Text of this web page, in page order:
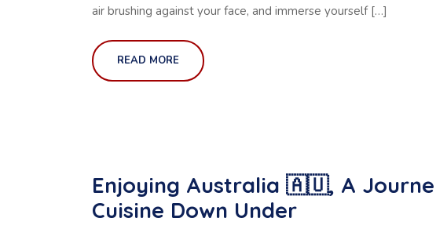
air brushing against your face, and immerse yourself […]
READ MORE
Enjoying Australia 🇦🇺, A
Cuisine Down Under